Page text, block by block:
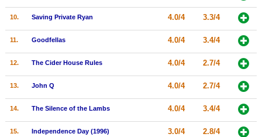
Meet Members
Active Members
Member Statistics
Search
10. Saving Private Ryan 4.0/4 3.3/4
11. Goodfellas 4.0/4 3.4/4
12. The Cider House Rules 4.0/4 2.7/4
13. John Q 4.0/4 2.7/4
14. The Silence of the Lambs 4.0/4 3.4/4
15. Independence Day (1996) 3.0/4 2.8/4